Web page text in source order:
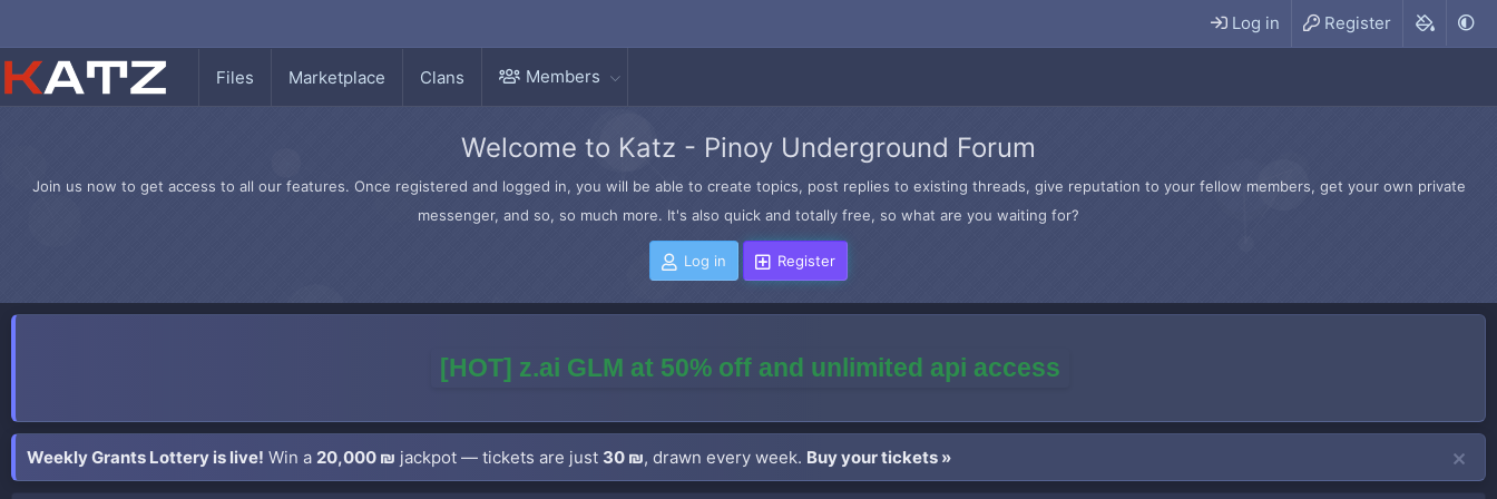
Log in Register
Files Marketplace Clans Members
Welcome to Katz - Pinoy Underground Forum
Join us now to get access to all our features. Once registered and logged in, you will be able to create topics, post replies to existing threads, give reputation to your fellow members, get your own private
messenger, and so, so much more. It's also quick and totally free, so what are you waiting for?
Log in Register
[HOT] z.ai GLM at 50% off and unlimited api access
Weekly Grants Lottery is live! Win a 20,000 ₪ jackpot — tickets are just 30 ₪, drawn every week. Buy your tickets »